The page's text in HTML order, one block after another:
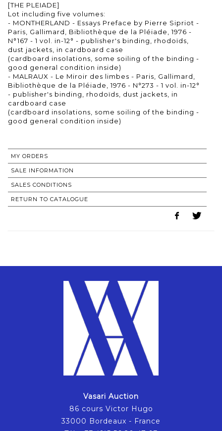
[THE PLEIADE]
Lot including five volumes:
- MONTHERLAND - Essays Preface by Pierre Sipriot -
Paris, Gallimard, Bibliothèque de la Pléiade, 1976 -
N°167 - 1 vol. in-12° - publisher's binding, rhodoïds,
dust jackets, in cardboard case
(cardboard insolations, some soiling of the binding -
good general condition inside)
- MALRAUX - Le Miroir des limbes - Paris, Gallimard,
Bibliothèque de la Pléiade, 1976 - N°273 - 1 vol. in-12°
- publisher's binding, rhodoïds, dust jackets, in
cardboard case
(cardboard insolations, some soiling of the binding -
good general condition inside)
MY ORDERS
SALE INFORMATION
SALES CONDITIONS
RETURN TO CATALOGUE
Vasari Auction
86 cours Victor Hugo
33000 Bordeaux - France